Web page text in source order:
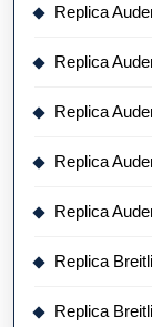
Replica
Replica
Replica
Replica
Replica
Replica
Replica